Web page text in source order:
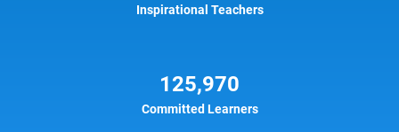
Inspirational Teachers
125,970
Committed Learners